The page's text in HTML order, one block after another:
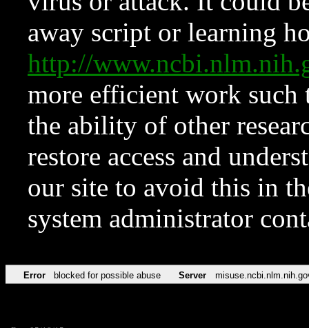
away script or learning
http://
more efficient work such
the ability of other
restore access and
our site to avoid this in
system administrator
Error blocked for possible abuse Server